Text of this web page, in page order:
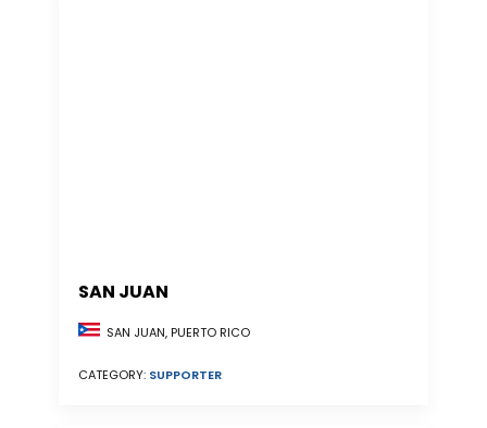
SAN JUAN
SAN JUAN, PUERTO RICO
CATEGORY: SUPPORTER